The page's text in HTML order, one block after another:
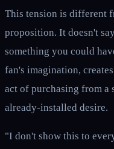
This tension is different
proposition. It doesn't
something you could
fan's imagination,
act of purchasing from a
already-installed desire.
"I don't show this to